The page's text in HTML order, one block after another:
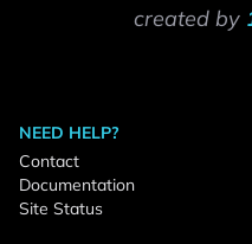
created by
NEED HELP?
Contact
Documentation
Site Status